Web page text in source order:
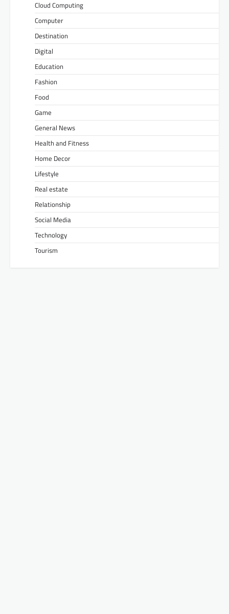
Cloud Computing
Computer
Destination
Digital
Education
Fashion
Food
Game
General News
Health and Fitness
Home Decor
Lifestyle
Real estate
Relationship
Social Media
Technology
Tourism